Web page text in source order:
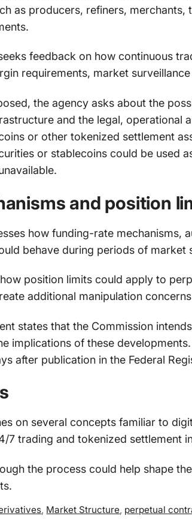
as producers, refiners, merchants,
feedback on how continuous
requirements, market
the agency asks about the
and the legal, operational
or other tokenized settlement
or stablecoins could be used
and position
how funding-rate mechanisms,
behave during periods of market
position limits could apply to
additional manipulation
states that the Commission
implications of these
after publication in the Federal
on several concepts familiar to
7 trading and tokenized settlement
the process could help shape
, Market Structure, perpetual